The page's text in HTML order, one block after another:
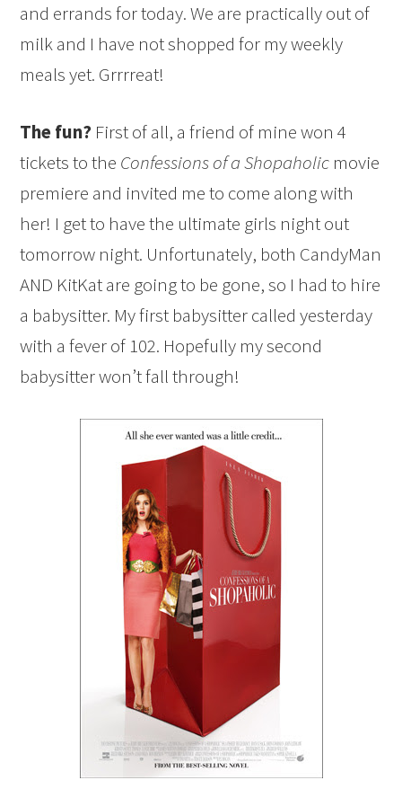
and errands for today. We are practically out of
milk and I have not shopped for my weekly
meals yet. Grrrreat!
The fun? First of all, a friend of mine won 4
tickets to the Confessions of a Shopaholic movie
premiere and invited me to come along with
her! I get to have the ultimate girls night out
tomorrow night. Unfortunately, both CandyMan
AND KitKat are going to be gone, so I had to hire
a babysitter. My first babysitter called yesterday
with a fever of 102. Hopefully my second
babysitter won’t fall through!